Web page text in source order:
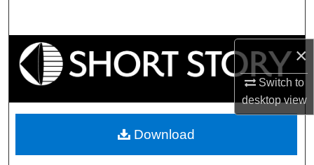
×
Switch to
desktopview
Browse Collections
Digital Commons Network™
Download